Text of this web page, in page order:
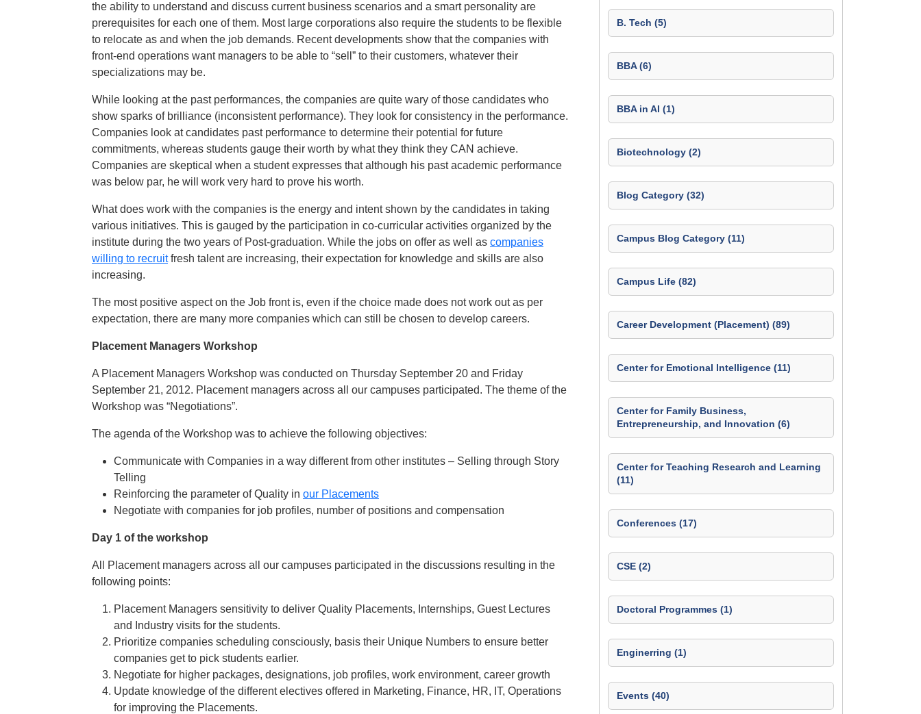
the ability to understand and discuss current business scenarios and a smart personality are
prerequisites for each one of them. Most large corporations also require the students to be flexible
to relocate as and when the job demands. Recent developments show that the companies with
front-end operations want managers to be able to “sell” to their customers, whatever their
specializations may be.
While looking at the past performances, the companies are quite wary of those candidates who
show sparks of brilliance (inconsistent performance). They look for consistency in the performance.
Companies look at candidates past performance to determine their potential for future
commitments, whereas students gauge their worth by what they think they CAN achieve.
Companies are skeptical when a student expresses that although his past academic performance
was below par, he will work very hard to prove his worth.
What does work with the companies is the energy and intent shown by the candidates in taking
various initiatives. This is gauged by the participation in co-curricular activities organized by the
institute during the two years of Post-graduation. While the jobs on offer as well as companies
willing to recruitfresh talent are increasing, their expectation for knowledge and skills are also
increasing.
The most positive aspect on the Job front is, even if the choice made does not work out as per
expectation, there are many more companies which can still be chosen to develop careers.
Placement Managers Workshop
A Placement Managers Workshop was conducted on Thursday September 20 and Friday
September 21, 2012. Placement managers across all our campuses participated. The theme of the
Workshop was “Negotiations”.
The agenda of the Workshop was to achieve the following objectives:
Communicate with Companies in a way different from other institutes – Selling through Story
Telling
Reinforcing the parameter of Quality in our Placements
Negotiate with companies for job profiles, number of positions and compensation
Day 1 of the workshop
All Placement managers across all our campuses participated in the discussions resulting in the
following points:
Placement Managers sensitivity to deliver Quality Placements, Internships, Guest Lectures
and Industry visits for the students.
Prioritize companies scheduling consciously, basis their Unique Numbers to ensure better
companies get to pick students earlier.
Negotiate for higher packages, designations, job profiles, work environment, career growth
Update knowledge of the different electives offered in Marketing, Finance, HR, IT, Operations
for improving the Placements.
B. Tech (5)
BBA (6)
BBA in AI (1)
Biotechnology (2)
Blog Category (32)
Campus Blog Category (11)
Campus Life (82)
Career Development (Placement) (89)
Center for Emotional Intelligence (11)
Center for Family Business,
Entrepreneurship, and Innovation (6)
Center for Teaching Research and Learning
(11)
Conferences (17)
CSE (2)
Doctoral Programmes (1)
Enginerring (1)
Events (40)